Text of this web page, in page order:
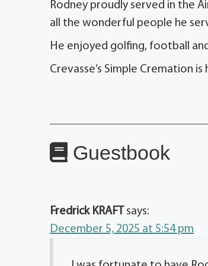
Rodney proudly served in the
all the wonderful people he
He enjoyed golfing, football
Crevasse’s Simple Cremation
Guestbook
Fredrick KRAFT says:
December 5, 2025 at 5:54 pm